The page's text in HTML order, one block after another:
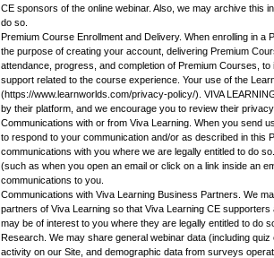
CE sponsors of the online webinar. Also, we may archive this
do so.
Premium Course Enrollment and Delivery. When enrolling in
the purpose of creating your account, delivering Premium
attendance, progress, and completion of Premium Courses,
support related to the course experience. Your use of the
(https://www.learnworlds.com/privacy-policy/). VIVA
by their platform, and we encourage you to review their privacy
Communications with or from Viva Learning. When you send
to respond to your communication and/or as described in this
communications with you where we are legally entitled to do
(such as when you open an email or click on a link inside an
communications to you.
Communications with Viva Learning Business Partners. We
partners of Viva Learning so that Viva Learning CE
may be of interest to you where they are legally entitled to do
Research. We may share general webinar data (including
activity on our Site, and demographic data from surveys